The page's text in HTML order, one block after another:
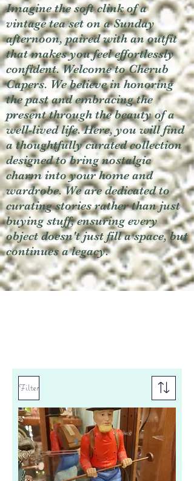
Imagine the soft clink of a
vintage tea set on a Sunday
afternoon, paired with an outfit
that makes you feel effortlessly
confident. Welcome to Cherub
Capers. We believe in honoring
the past and embracing the
present through the beauty of a
well-lived life. Here, you will find
a thoughtfully curated collection
designed to bring nostalgic
charm into your home and
wardrobe. We are dedicated to
curating stories rather than just
buying stuff, ensuring every
object doesn't just fill a space, but
continues a legacy.
Filter